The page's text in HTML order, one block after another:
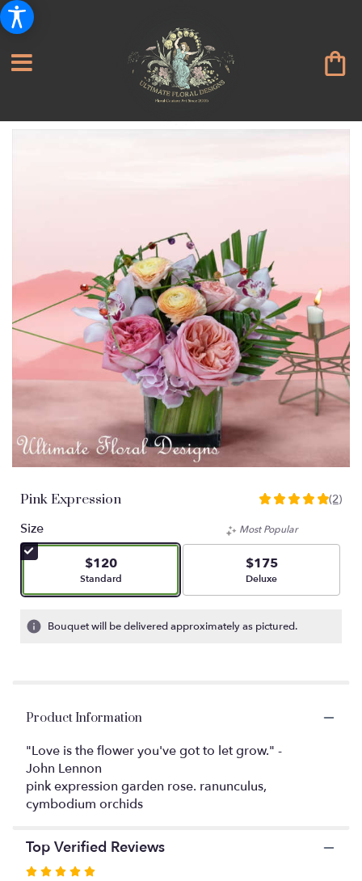
Pink Expression
5
out
of
stars
based
2
ratings.
link
scroll
down
(2)
Size
$120
Arrangement size
Standard
Most Popular
$175
Arrangement size
Deluxe
Bouquet will be delivered approximately as pictured.
Product Information
"Love is the flower you've got to let grow." -
John Lennon
pink expression garden rose. ranunculus,
cymbodium orchids
Top Verified Reviews
Rated